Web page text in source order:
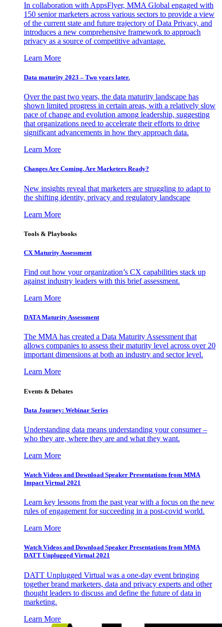
In collaboration with AppsFlyer, MMA Global engaged with
150 senior marketers across various sectors to provide a view
of the current state and future trajectory of Data Privacy, and
introduces a new comprehensive framework to approach
privacy as a source of competitive advantage.
Learn More
Data maturity 2023 – Two years later.
Over the past two years, the data maturity landscape has
shown limited progress in certain areas, with a relatively slow
pace of change and evolution among leadership, suggesting
that organizations need to accelerate their efforts to drive
significant advancements in how they approach data.
Learn More
Changes Are Coming. Are Marketers Ready?
New insights reveal that marketers are struggling to adapt to
the shifting identity, privacy and regulatory landscape
Learn More
Tools & Playbooks
CX Maturity Assessment
Find out how your organization’s CX capabilities stack up
against industry leaders with this brief assessment.
Learn More
DATA Maturity Assessment
The MMA has created a Data Maturity Assessment that
allows companies to assess their maturity level across over 20
important dimensions at both an industry and sector level.
Learn More
Events & Debates
Data Journey: Webinar Series
Understanding data means understanding your consumer –
who they are, where they are and what they want.
Learn More
Watch Videos and Download Speaker Presentations from MMA
Impact Virtual 2021
Learn key lessons from the past year with a focus on the new
rules of engagement for succeeding in a post-covid world.
Learn More
Watch Videos and Download Speaker Presentations from MMA
DATT Unplugged Virtual 2021
DATT Unplugged Virtual was a one-day event bringing
together brand marketers, data and privacy experts and other
thought leaders to discuss and define the future of data in
marketing.
Learn More